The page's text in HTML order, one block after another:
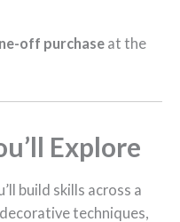
off purchase at the
Explore
build skills across a
techniques,